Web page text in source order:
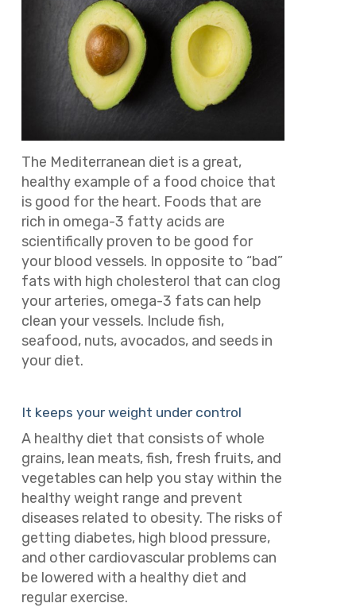
The Mediterranean diet is a great,
healthy example of a food choice that
is good for the heart. Foods that are
rich in omega-3 fatty acids are
scientifically proven to be good for
your blood vessels. In opposite to “bad”
fats with high cholesterol that can clog
your arteries, omega-3 fats can help
clean your vessels. Include fish,
seafood, nuts, avocados, and seeds in
your diet.
It keeps your weight under control
A healthy diet that consists of whole
grains, lean meats, fish, fresh fruits, and
vegetables can help you stay within the
healthy weight range and prevent
diseases related to obesity. The risks of
getting diabetes, high blood pressure,
and other cardiovascular problems can
be lowered with a healthy diet and
regular exercise.